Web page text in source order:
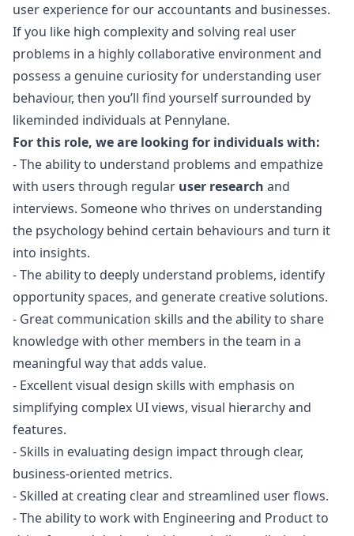
user experience for our accountants and businesses.
If you like high complexity and solving real user
problems in a highly collaborative environment and
possess a genuine curiosity for understanding user
behaviour, then you’ll find yourself surrounded by
likeminded individuals at Pennylane.
For this role, we are looking for individuals with:
- The ability to understand problems and empathize
with users through regular user research and
interviews. Someone who thrives on understanding
the psychology behind certain behaviours and turn it
into insights.
- The ability to deeply understand problems, identify
opportunity spaces, and generate creative solutions.
- Great communication skills and the ability to share
knowledge with other members in the team in a
meaningful way that adds value.
- Excellent visual design skills with emphasis on
simplifying complex UI views, visual hierarchy and
features.
- Skills in evaluating design impact through clear,
business-oriented metrics.
- Skilled at creating clear and streamlined user flows.
- The ability to work with Engineering and Product to